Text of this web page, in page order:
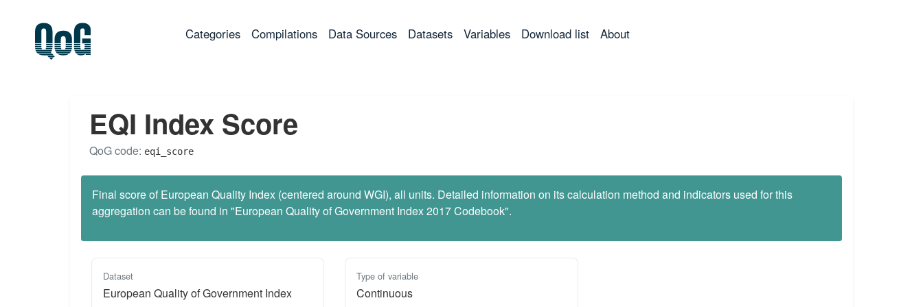
Categories(current)
Compilations Data Sources Datasets Variables Download list About
EQI Index Score
QoG code: eqi_score
Final score of European Quality Index (centered around WGI), all units. Detailed information on its calculation method and indicators used for this
aggregation can be found in "European Quality of Government Index 2017 Codebook".
Dataset
European Quality of Government Index
Type of variable
Continuous